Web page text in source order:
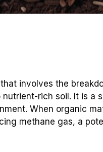
involves the
rich soil. It is a
When organic
methane gas, a